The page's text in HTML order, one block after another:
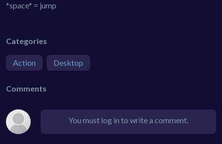
*space* = jump
Categories
Action Desktop
Comments
You must log in to write a comment.